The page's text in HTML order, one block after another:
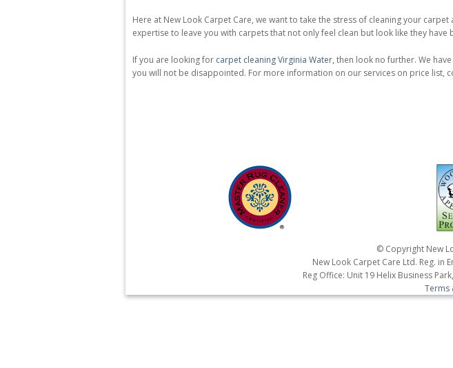
Here at New Look Carpet Care, we want to take the stress of cleaning your
expertise to leave you with carpets that not only feel clean but look like they have
If you are looking for carpet cleaning Virginia Water, then look no further. We
you will not be disappointed. For more information on our services on price list,
© Copyright New
New Look Carpet Care Ltd. Reg. in
Reg Office: Unit 19 Helix Business
Terms